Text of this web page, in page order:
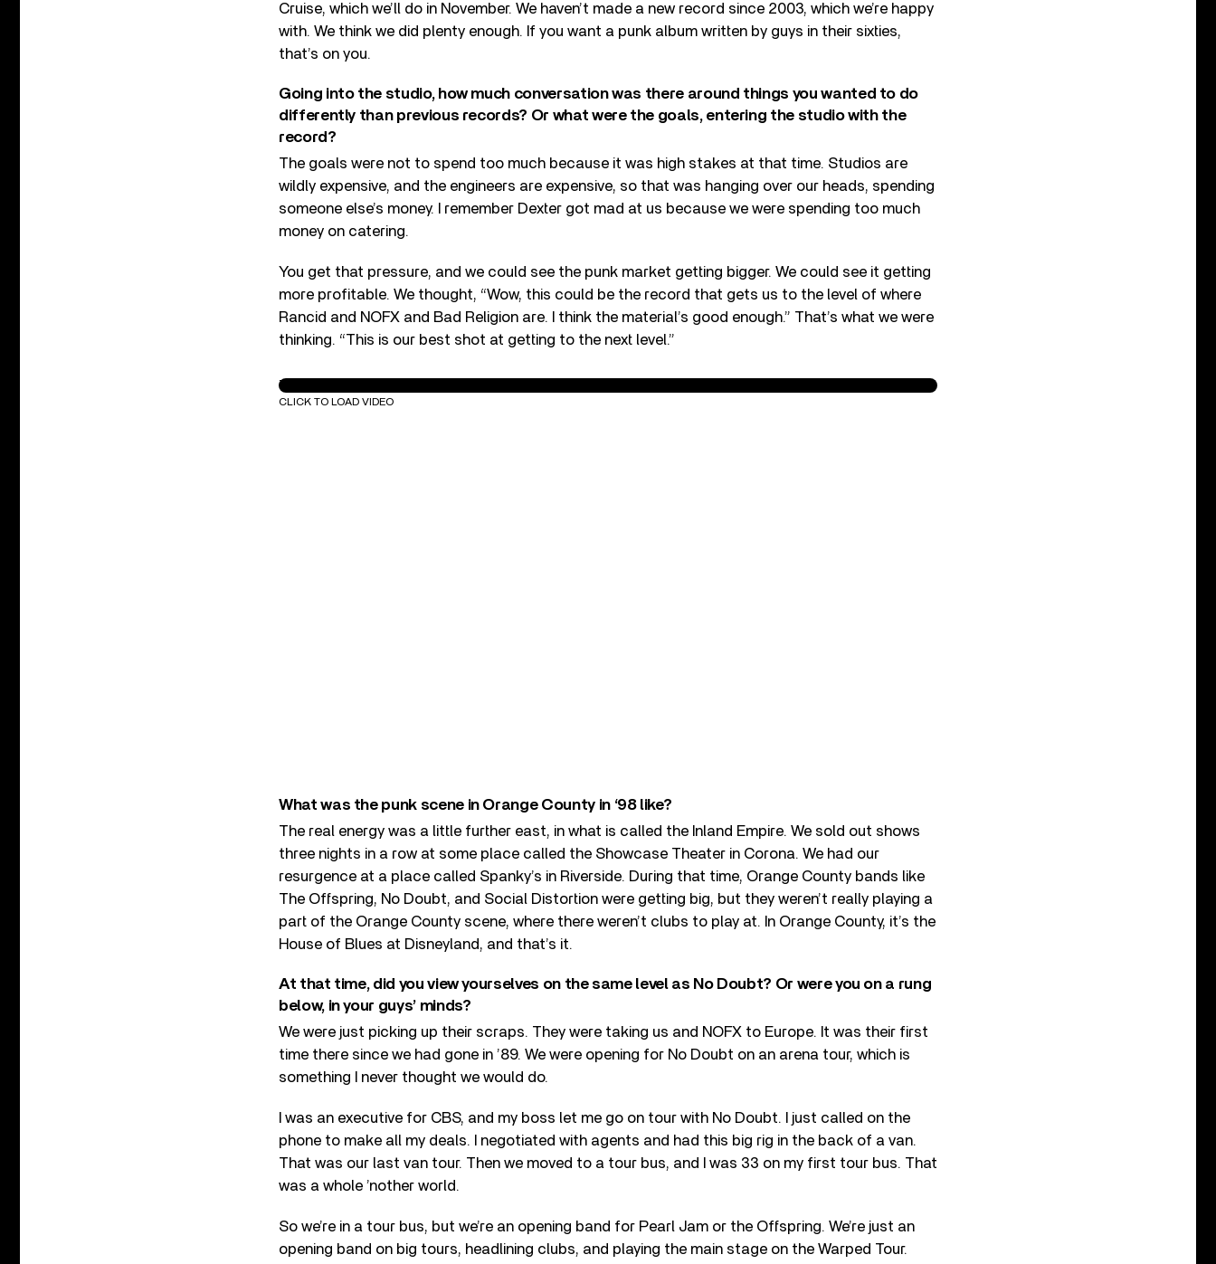
Cruise, which we’ll do in November. We haven’t made a new record since 2003, which we’re happy
with. We think we did plenty enough. If you want a punk album written by guys in their sixties,
that’s on you.
Going into the studio, how much conversation was there around things you wanted to do
differently than previous records? Or what were the goals, entering the studio with the
record?
The goals were not to spend too much because it was high stakes at that time. Studios are
wildly expensive, and the engineers are expensive, so that was hanging over our heads, spending
someone else’s money. I remember Dexter got mad at us because we were spending too much
money on catering.
You get that pressure, and we could see the punk market getting bigger. We could see it getting
more profitable. We thought, “Wow, this could be the record that gets us to the level of where
Rancid and NOFX and Bad Religion are. I think the material’s good enough.” That’s what we were
thinking. “This is our best shot at getting to the next level.”
The Vandals - "My Girlfriend's Dead" Kung Fu Records
CLICK TO LOAD VIDEO
What was the punk scene in Orange County in ‘98 like?
The real energy was a little further east, in what is called the Inland Empire. We sold out shows
three nights in a row at some place called the Showcase Theater in Corona. We had our
resurgence at a place called Spanky’s in Riverside. During that time, Orange County bands like
The Offspring, No Doubt, and Social Distortion were getting big, but they weren’t really playing a
part of the Orange County scene, where there weren’t clubs to play at. In Orange County, it’s the
House of Blues at Disneyland, and that’s it.
At that time, did you view yourselves on the same level as No Doubt? Or were you on a rung
below, in your guys’ minds?
We were just picking up their scraps. They were taking us and NOFX to Europe. It was their first
time there since we had gone in ’89. We were opening for No Doubt on an arena tour, which is
something I never thought we would do.
I was an executive for CBS, and my boss let me go on tour with No Doubt. I just called on the
phone to make all my deals. I negotiated with agents and had this big rig in the back of a van.
That was our last van tour. Then we moved to a tour bus, and I was 33 on my first tour bus. That
was a whole ’nother world.
So we’re in a tour bus, but we’re an opening band for Pearl Jam or the Offspring. We’re just an
opening band on big tours, headlining clubs, and playing the main stage on the Warped Tour.